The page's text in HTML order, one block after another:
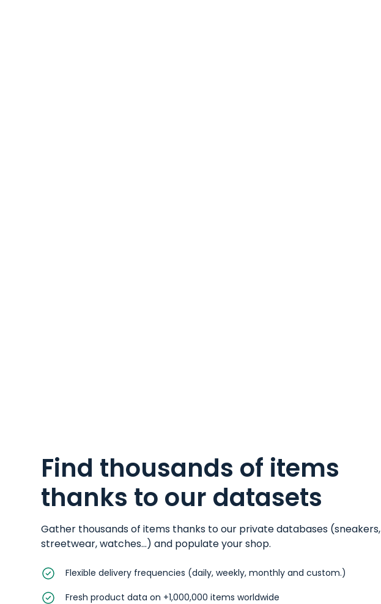
Find thousands of items
thanks to our datasets
Gather thousands of items thanks to our private databases (sneakers,
streetwear,watches...) and populate your shop.
Flexible delivery frequencies (daily, weekly, monthly and custom.)
Fresh product data on +1,000,000 items worldwide